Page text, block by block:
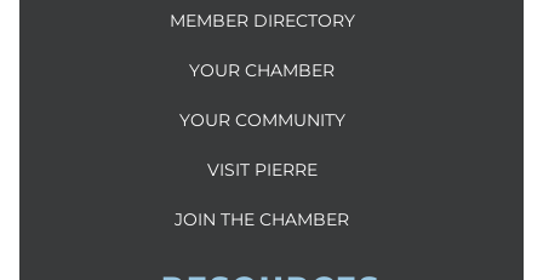
MEMBER DIRECTORY
YOUR CHAMBER
YOUR COMMUNITY
VISIT PIERRE
JOIN THE CHAMBER